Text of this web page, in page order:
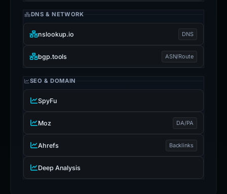
DNS & NETWORK
nslookup.io DNS
bgp.tools ASN/Route
SEO & DOMAIN
SpyFu
Moz DA/PA
Ahrefs Backlinks
Deep Analysis